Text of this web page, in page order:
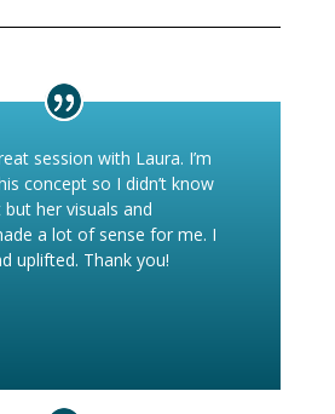
session with Laura. I’m
concept so I didn’t know
her visuals and
a lot of sense for me. I
uplifted. Thank you!